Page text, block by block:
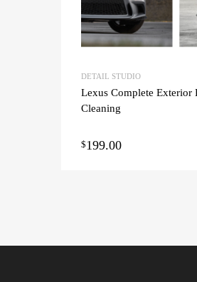
DETAIL STUDIO
Lexus Complete Exterior
Cleaning
$199.00